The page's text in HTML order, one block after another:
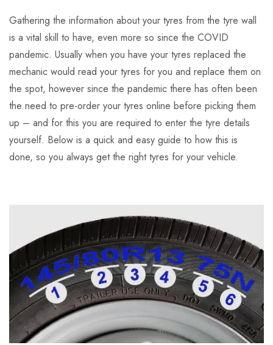
Gathering the information about your tyres from the tyre wall
is a vital skill to have, even more so since the COVID
pandemic. Usually when you have your tyres replaced the
mechanic would read your tyres for you and replace them on
the spot, however since the pandemic there has often been
the need to pre-order your tyres online before picking them
up – and for this you are required to enter the tyre details
yourself. Below is a quick and easy guide to how this is
done, so you always get the right tyres for your vehicle.